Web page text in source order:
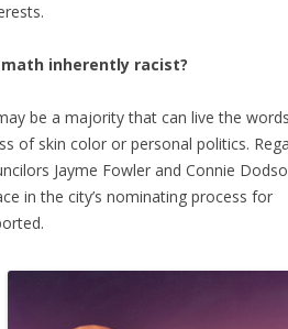
inherently racist?
be a majority that can live the
of skin color or personal politics.
Jayme Fowler and Connie
in the city’s nominating process for